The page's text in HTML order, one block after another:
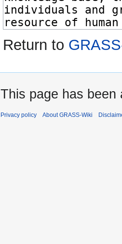
Return to
This page has been
Privacy policy About GRASS-Wiki